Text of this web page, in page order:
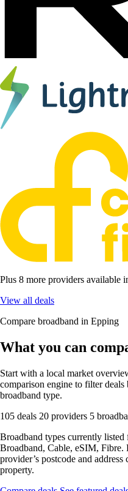
Plus 8 more providers available
View all deals
Compare broadband in Epping
What you can
Start with a local market
comparison engine to filter
broadband type.
105 deals 20 providers 5
Broadband types currently
Broadband, Cable, eSIM,
provider’s postcode and
property.